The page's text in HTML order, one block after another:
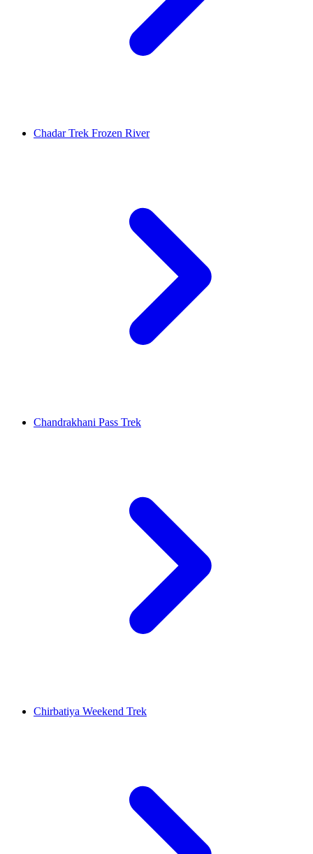
Chadar Trek Frozen River
Chandrakhani Pass Trek
Chirbatiya Weekend Trek